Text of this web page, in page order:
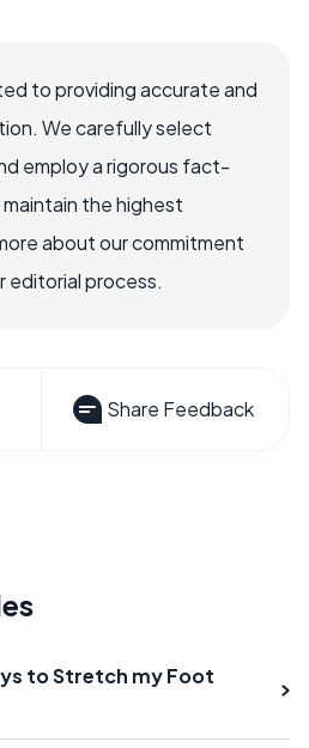
to providing accurate and
We carefully select
employ a rigorous fact-
the highest
about our commitment
editorial process.
Share Feedback
to Stretch my Foot